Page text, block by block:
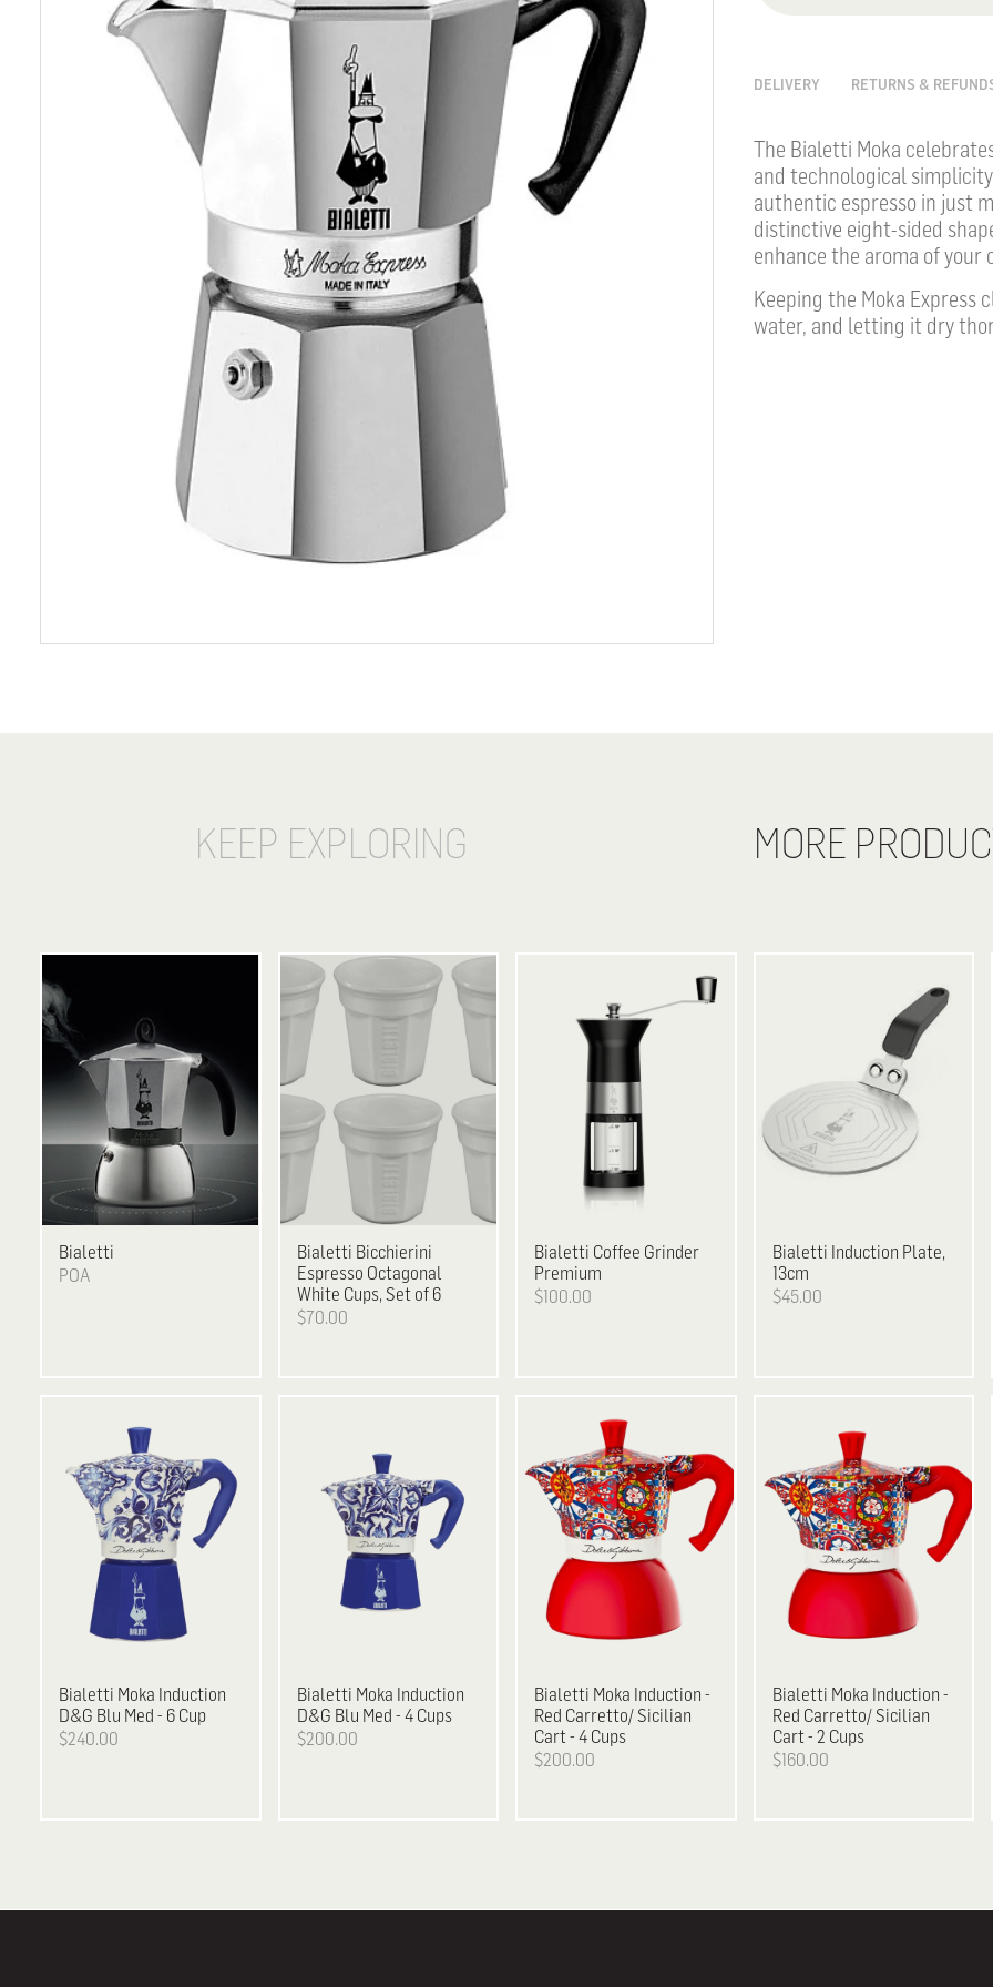
DELIVERY RETURNS &
The Bialetti Moka
and technological
authentic espresso in just
distinctive eight-sided
enhance the aroma of your
Keeping the Moka Express
water, and letting it dry
KEEP EXPLORING MORE
Bialetti
POA
Bialetti Bicchierini
Espresso Octagonal
White Cups, Set of 6
$70.00
Bialetti Coffee Grinder
Premium
$100.00
Bialetti Induction Plate,
13cm
$45.00
Bialetti Moka Induction
D&G Blu Med - 6 Cup
$240.00
Bialetti Moka Induction
D&G Blu Med - 4 Cups
$200.00
Bialetti Moka Induction -
Red Carretto/ Sicilian
Cart - 4 Cups
$200.00
Bialetti Moka Induction -
Red Carretto/ Sicilian
Cart - 2 Cups
$160.00